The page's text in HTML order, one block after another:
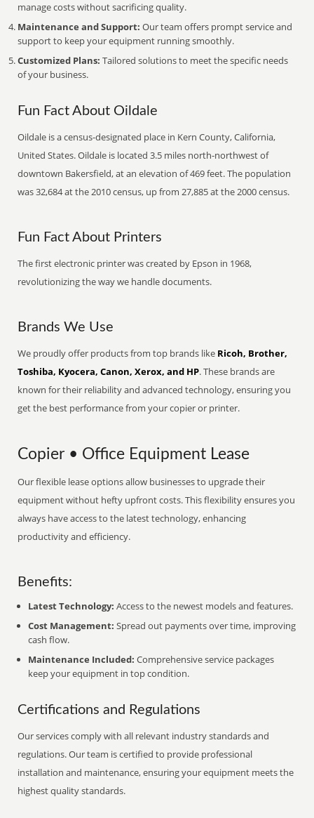
manage costs without sacrificing quality.
Maintenance and Support: Our team offers prompt service and
support to keep your equipment running smoothly.
Customized Plans: Tailored solutions to meet the specific needs
of your business.
Fun Fact About Oildale
Oildale is a census-designated place in Kern County, California,
United States. Oildale is located 3.5 miles north-northwest of
downtown Bakersfield, at an elevation of 469 feet. The population
was 32,684 at the 2010 census, up from 27,885 at the 2000 census.
Fun Fact About Printers
The first electronic printer was created by Epson in 1968,
revolutionizing the way we handle documents.
Brands We Use
We proudly offer products from top brands like Ricoh, Brother,
Toshiba, Kyocera, Canon, Xerox, and HP. These brands are
known for their reliability and advanced technology, ensuring you
get the best performance from your copier or printer.
Copier • Office Equipment Lease
Our flexible lease options allow businesses to upgrade their
equipment without hefty upfront costs. This flexibility ensures you
always have access to the latest technology, enhancing
productivity and efficiency.
Benefits:
Latest Technology: Access to the newest models and features.
Cost Management: Spread out payments over time, improving
cash flow.
Maintenance Included: Comprehensive service packages
keep your equipment in top condition.
Certifications and Regulations
Our services comply with all relevant industry standards and
regulations. Our team is certified to provide professional
installation and maintenance, ensuring your equipment meets the
highest quality standards.